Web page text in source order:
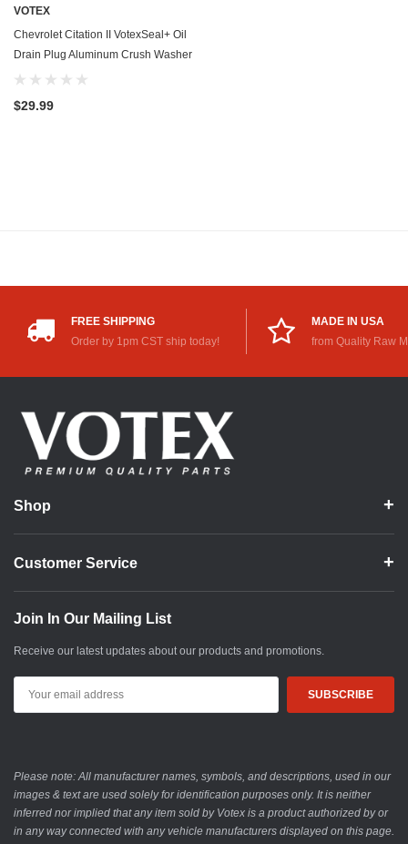
VOTEX
Chevrolet Citation II VotexSeal+ Oil
Drain Plug Aluminum Crush Washer
w/PTFE Coating (1984-1985) - 2.5
$29.99
FREE SHIPPING
Order by 1pm CST ship today!
MADE IN USA
from Quality Raw
Shop
Customer Service
Join In Our Mailing List
Receive our latest updates about our products and promotions.
Address
Please note: All manufacturer names, symbols, and descriptions, used in our
images & text are used solely for identification purposes only. It is neither
inferred nor implied that any item sold by Votex is a product authorized by or
in any way connected with any vehicle manufacturers displayed on this page.